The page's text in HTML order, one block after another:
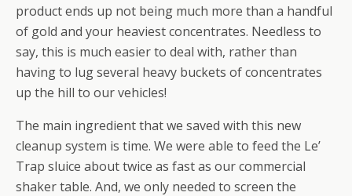
product ends up not being much more than a handful
of gold and your heaviest concentrates. Needless to
say, this is much easier to deal with, rather than
having to lug several heavy buckets of concentrates
up the hill to our vehicles!
The main ingredient that we saved with this new
cleanup system is time. We were able to feed the Le’
Trap sluice about twice as fast as our commercial
shaker table. And, we only needed to screen the